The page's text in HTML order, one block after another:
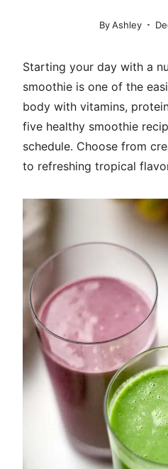
By Ashley
Starting your day with a
smoothie is one of the
body with vitamins,
five healthy smoothie
schedule. Choose from
to refreshing tropical